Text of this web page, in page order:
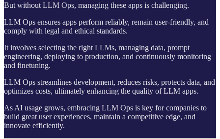
But without LLM Ops, managing these apps is challenging.
LLM Ops ensures apps perform reliably, remain user-friendly, and
comply with legal and ethical standards.
It involves selecting the right LLMs, managing data, prompt
engineering, deploying to production, and continuously monitoring
and finetuning.
LLM Ops streamlines development, reduces risks, protects data, and
optimizes costs, ultimately enhancing the quality of LLM apps.
As AI usage grows, embracing LLM Ops is key for companies to
build great user experiences, maintain a competitive edge, and
innovate efficiently.